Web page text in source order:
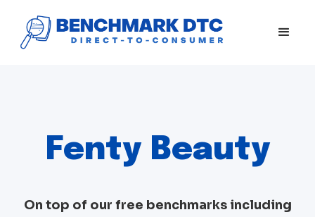
Fenty Beauty
On top of our free benchmarks including